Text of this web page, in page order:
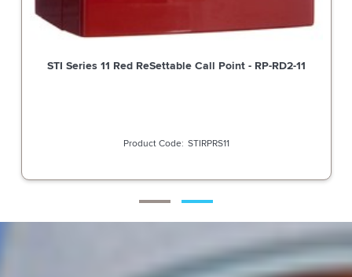
STI Series 11 Red ReSettable Call Point - RP-RD2-11
STIRPRS11